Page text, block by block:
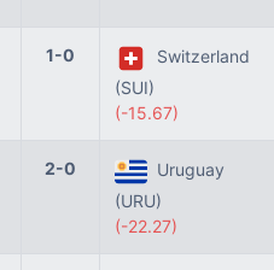
1-0
Switzerland
(SUI)
(-15.67)
2-0
Uruguay
(URU)
(-22.27)